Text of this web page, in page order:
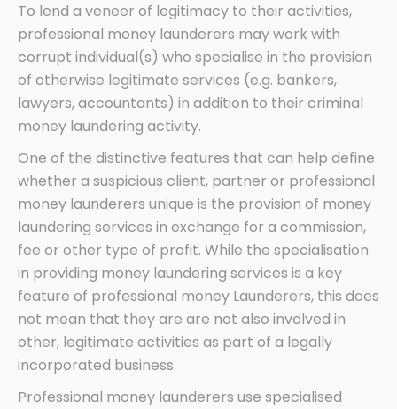
To lend a veneer of legitimacy to their activities,
professional money launderers may work with
corrupt individual(s) who specialise in the provision
of otherwise legitimate services (e.g. bankers,
lawyers, accountants) in addition to their criminal
money laundering activity.
One of the distinctive features that can help define
whether a suspicious client, partner or professional
money launderers unique is the provision of money
laundering services in exchange for a commission,
fee or other type of profit. While the specialisation
in providing money laundering services is a key
feature of professional money Launderers, this does
not mean that they are are not also involved in
other, legitimate activities as part of a legally
incorporated business.
Professional money launderers use specialised